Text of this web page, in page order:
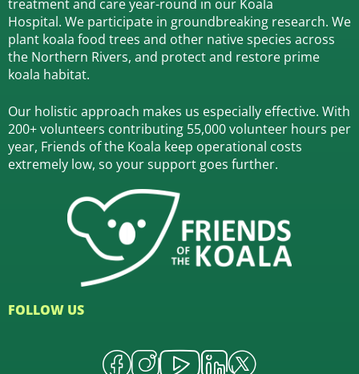
treatment and care year-round in our Koala
Hospital. We participate in groundbreaking research. We
plant koala food trees and other native species across
the Northern Rivers, and protect and restore prime
koala habitat.
Our holistic approach makes us especially effective. With
200+ volunteers contributing 55,000 volunteer hours per
year, Friends of the Koala keep operational costs
extremely low, so your support goes further.
FOLLOW US